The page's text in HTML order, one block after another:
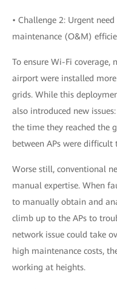
• Challenge 2: Urgent
maintenance (O&M)
To ensure Wi-Fi coverage,
airport were installed
grids. While this
also introduced new
the time they reached the
between APs were difficult
Worse still, conventional
manual expertise. When
to manually obtain and
climb up to the APs to
network issue could take
high maintenance costs,
working at heights.